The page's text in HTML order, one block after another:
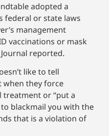
adopted a
federal or state laws
management
vaccinations or mask
reported.
like to tell
when they force
treatment or “put a
blackmail you with the
that is a violation of